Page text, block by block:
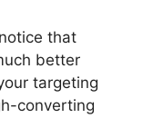
that
better
targeting
converting